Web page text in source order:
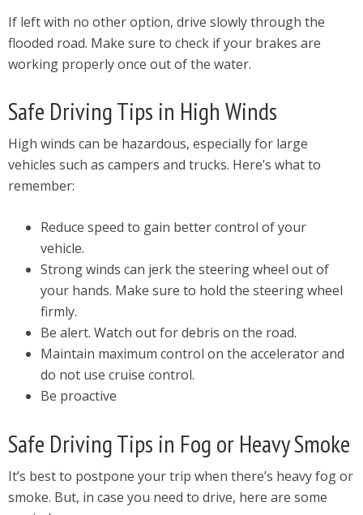
If left with no other option, drive slowly through the
flooded road. Make sure to check if your brakes are
working properly once out of the water.
Safe Driving Tips in High Winds
High winds can be hazardous, especially for large
vehicles such as campers and trucks. Here’s what to
remember:
Reduce speed to gain better control of your
vehicle.
Strong winds can jerk the steering wheel out of
your hands. Make sure to hold the steering wheel
firmly.
Be alert. Watch out for debris on the road.
Maintain maximum control on the accelerator and
do not use cruise control.
Be proactive
Safe Driving Tips in Fog or Heavy Smoke
It’s best to postpone your trip when there’s heavy fog or
smoke. But, in case you need to drive, here are some